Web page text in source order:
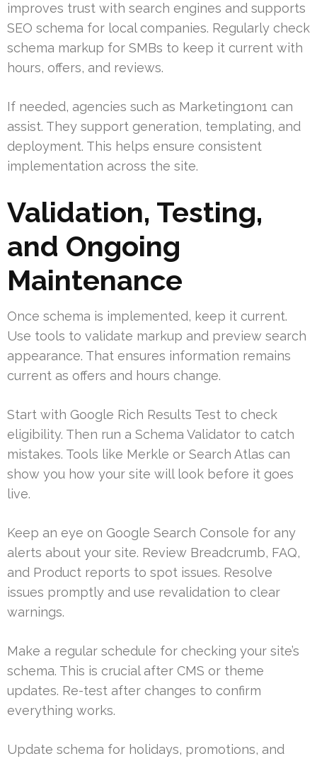
improves trust with search engines and supports
SEO schema for local companies. Regularly check
schema markup for SMBs to keep it current with
hours, offers, and reviews.
If needed, agencies such as Marketing1on1 can
assist. They support generation, templating, and
deployment. This helps ensure consistent
implementation across the site.
Validation, Testing,
and Ongoing
Maintenance
Once schema is implemented, keep it current.
Use tools to validate markup and preview search
appearance. That ensures information remains
current as offers and hours change.
Start with Google Rich Results Test to check
eligibility. Then run a Schema Validator to catch
mistakes. Tools like Merkle or Search Atlas can
show you how your site will look before it goes
live.
Keep an eye on Google Search Console for any
alerts about your site. Review Breadcrumb, FAQ,
and Product reports to spot issues. Resolve
issues promptly and use revalidation to clear
warnings.
Make a regular schedule for checking your site’s
schema. This is crucial after CMS or theme
updates. Re-test after changes to confirm
everything works.
Update schema for holidays, promotions, and